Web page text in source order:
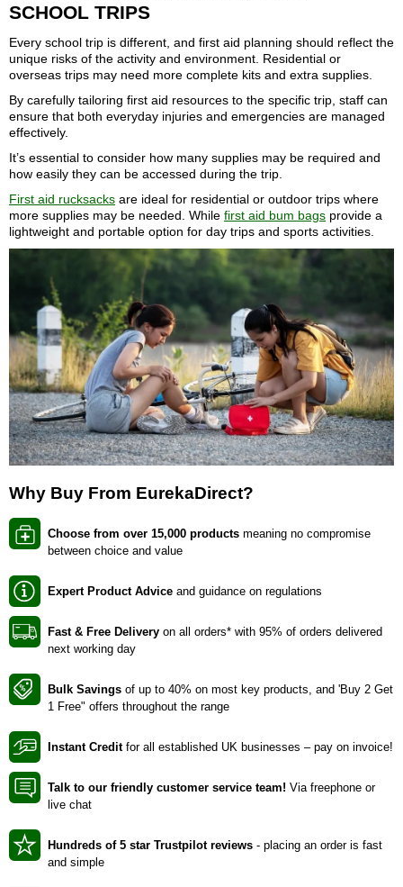
SCHOOL TRIPS
Every school trip is different, and first aid planning should reflect the
unique risks of the activity and environment. Residential or
overseas trips may need more complete kits and extra supplies.
By carefully tailoring first aid resources to the specific trip, staff can
ensure that both everyday injuries and emergencies are managed
effectively.
It’s essential to consider how many supplies may be required and
how easily they can be accessed during the trip.
First aid rucksacks are ideal for residential or outdoor trips where
more supplies may be needed. While first aid bum bags provide a
lightweight and portable option for day trips and sports activities.
Why Buy From EurekaDirect?
Choose from over 15,000 products meaning no compromise
between choice and value
Expert Product Advice and guidance on regulations
Fast & Free Delivery on all orders* with 95% of orders delivered
next working day
Bulk Savings of up to 40% on most key products, and 'Buy 2 Get
1 Free" offers throughout the range
Instant Creditfor all established UK businesses – pay on invoice!
Talk to our friendly customer service team! Via freephone or
live chat
Hundreds of 5 star Trustpilot reviews - placing an order is fast
and simple